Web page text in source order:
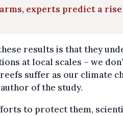
experts predict a rise
results is that they
at local scales – we
suffer as our climate
of the study.
to protect them,